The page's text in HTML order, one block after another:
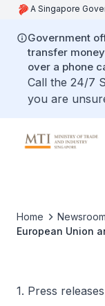
A Singapore
Government
transfer
over a phone
Call the 24/7
you are
Home
Newsroom
European Union
1. Press releases